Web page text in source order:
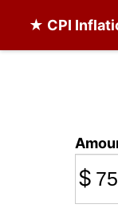
★ CPI
$